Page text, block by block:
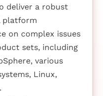
deliver a robust
platform
on complex issues
sets, including
various
Linux,